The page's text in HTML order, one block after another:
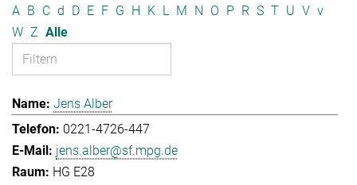
A B C d D E F G H K L M N O P R S T U V v
W Z Alle
Jens Alber
0221-4726-447
jens.alber@sf.mpg.de
HG E28